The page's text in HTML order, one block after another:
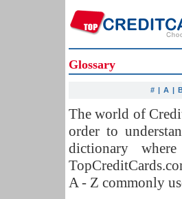
Glossary
# | A |
The world of
order to
dictionary
A - Z commonly